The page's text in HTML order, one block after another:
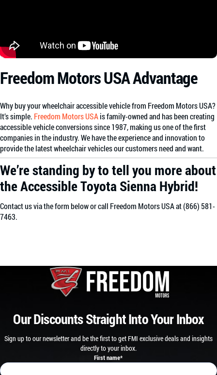
Freedom Motors USA Advantage
Why buy your wheelchair accessible vehicle from Freedom Motors USA?
It’s simple. Freedom Motors USAis family-owned and has been creating
accessible vehicle conversions since 1987, making us one of the first
companies in the industry. We have the experience and innovation to
provide the latest wheelchair vehicles our customers need and want.
We’re standing by to tell you more about
the Accessible Toyota Sienna Hybrid!
Contact us via the form below or call Freedom Motors USA at (866) 581-
7463.
Our Discounts Straight Into Your Inbox
Sign up to our newsletter and be the first to get FMI exclusive deals and insights
directly to your inbox.
First name*